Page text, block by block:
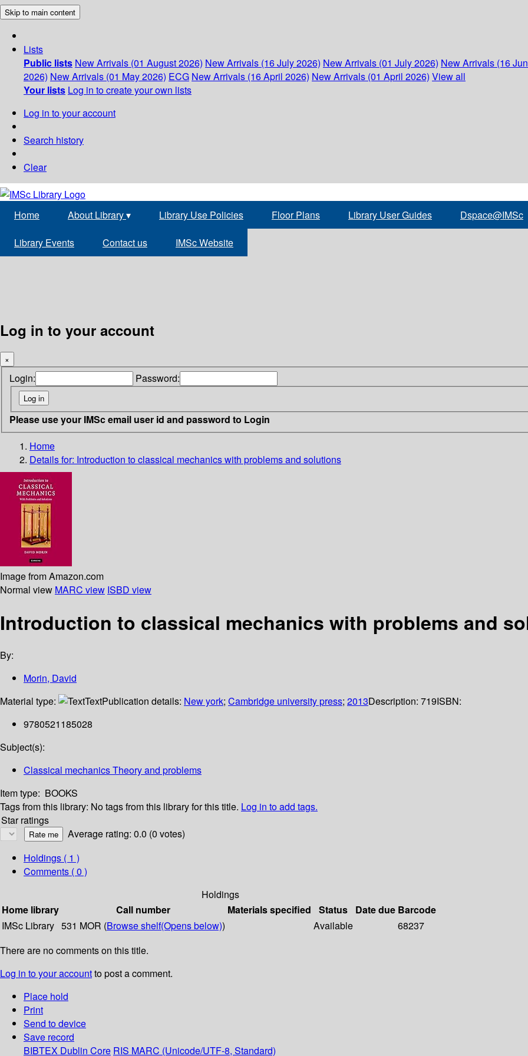
Skip to main content
Lists
Public lists New Arrivals (01 August 2026) New Arrivals (16 July 2026) New Arrivals (01 July 2026) New Arrivals (16
2026) New Arrivals (01 May 2026) ECG New Arrivals (16 April 2026) New Arrivals (01 April 2026) View all
Your lists Log in to create your own lists
Log in to your account
Search history
Clear
Home About Library▾ Library Use Policies Floor Plans Library User Guides Dspace@IMSc
Library Events Contact us IMSc Website
Log in to your account
×
Login: Password:
Please use your IMSc email user id and password to Login
Home
Details for: Introduction to classical mechanics with problems and solutions
Image from Amazon.com
Normal view MARC view ISBD view
Introduction to classical mechanics with problems and
By:
Morin, David
Material type:
TextPublication details: New york; Cambridge university press; 2013Description: 719ISBN:
9780521185028
Subject(s):
Classical mechanics Theory and problems
Item type: BOOKS
Tags from this library: No tags from this library for this title. Log in to add tags.
Star ratings
Average rating: 0.0 (0 votes)
Holdings ( 1 )
Comments ( 0 )
Holdings
Home library
Call number Materials specified Status Date due Barcode
IMSc Library 531 MOR (Browse shelf(Opens below)) Available
68237
There are no comments on this title.
Log in to your accountto post a comment.
Place hold
Print
Send to device
Save record
BIBTEX Dublin Core RIS MARC (Unicode/UTF-8, Standard)